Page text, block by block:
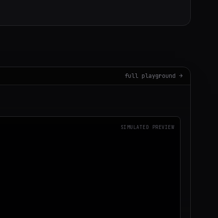
full playground →
SIMULATED PREVIEW